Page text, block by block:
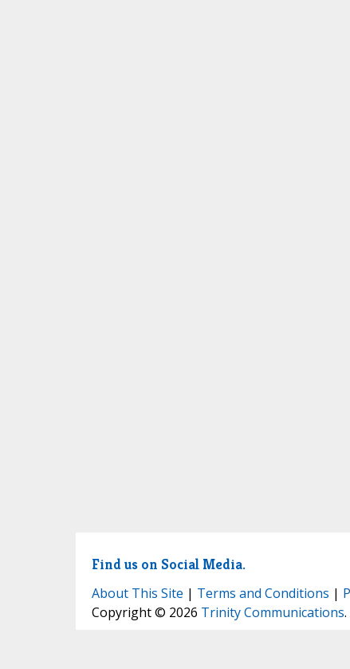
Find us on Social Media.
About This Site | Terms and Conditions |
Copyright © 2026 Trinity Communications